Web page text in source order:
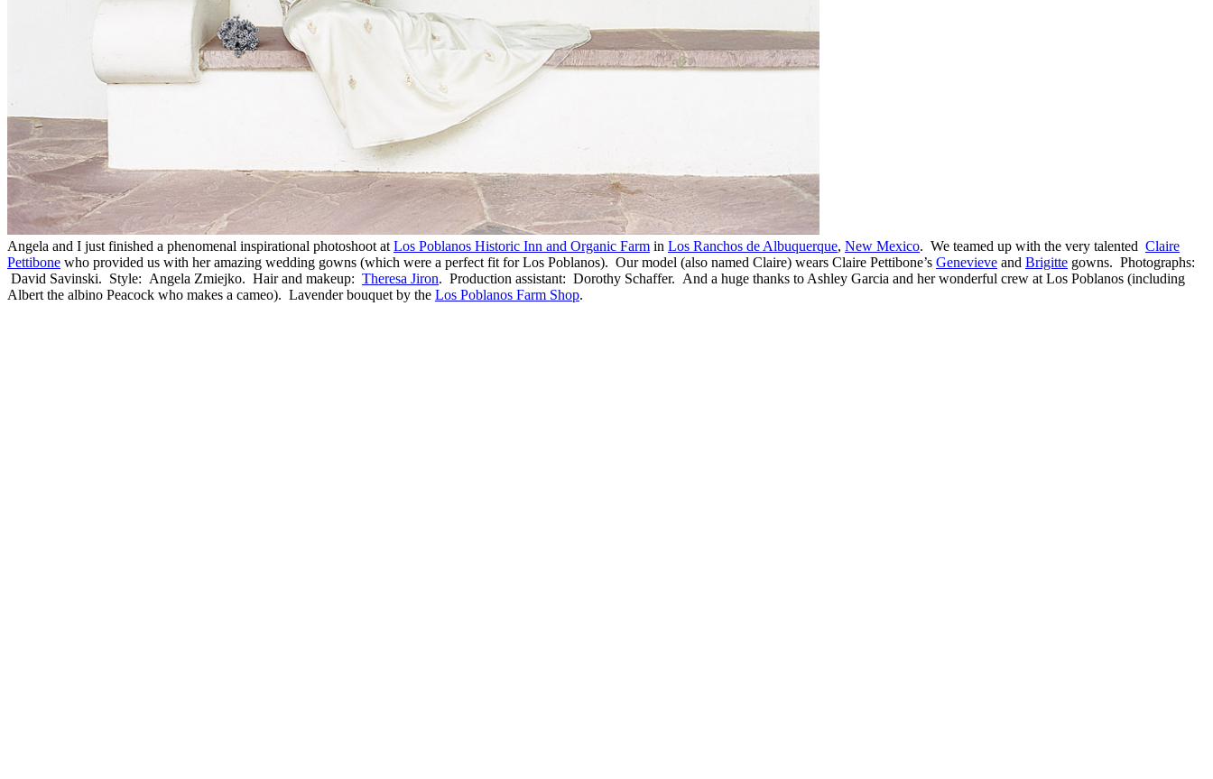
Angela and I just finished a phenomenal inspirational photoshoot at Los Poblanos Historic Inn and Organic Farm in Los Ranchos de Albuquerque, New Mexico. We teamed up with the very talented Claire
Pettibone who provided us with her amazing wedding gowns (which were a perfect fit for Los Poblanos). Our model (also named Claire) wears Claire Pettibone’s Genevieve and Brigitte gowns. Photographs:
David Savinski. Style: Angela Zmiejko. Hair and makeup: Theresa Jiron. Production assistant: Dorothy Schaffer. And a huge thanks to Ashley Garcia and her wonderful crew at Los Poblanos (including
Albert the albino Peacock who makes a cameo). Lavender bouquet by the Los Poblanos Farm Shop.